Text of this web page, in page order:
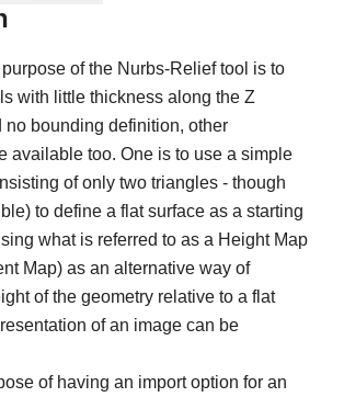
of the Nurbs-Relief tool is to
with little thickness along the Z
no bounding definition, other
available too. One is to use a simple
of only two triangles - though
to define a flat surface as a starting
what is referred to as a Height Map
Map) as an alternative way of
of the geometry relative to a flat
of an image can be
of having an import option for an